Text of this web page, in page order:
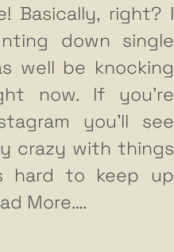
Basically, right? I
down single
well be knocking
now. If you’re
you’ll see
crazy with things
hard to keep up
More….